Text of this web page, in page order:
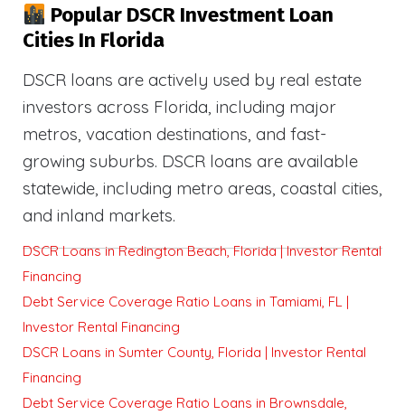
Popular DSCR Investment Loan
Cities In Florida
DSCR loans are actively used by real estate
investors across Florida, including major
metros, vacation destinations, and fast-
growing suburbs. DSCR loans are available
statewide, including metro areas, coastal cities,
and inland markets.
DSCR Loans in Redington Beach, Florida | Investor Rental
Financing
Debt Service Coverage Ratio Loans in Tamiami, FL |
Investor Rental Financing
DSCR Loans in Sumter County, Florida | Investor Rental
Financing
Debt Service Coverage Ratio Loans in Brownsdale,